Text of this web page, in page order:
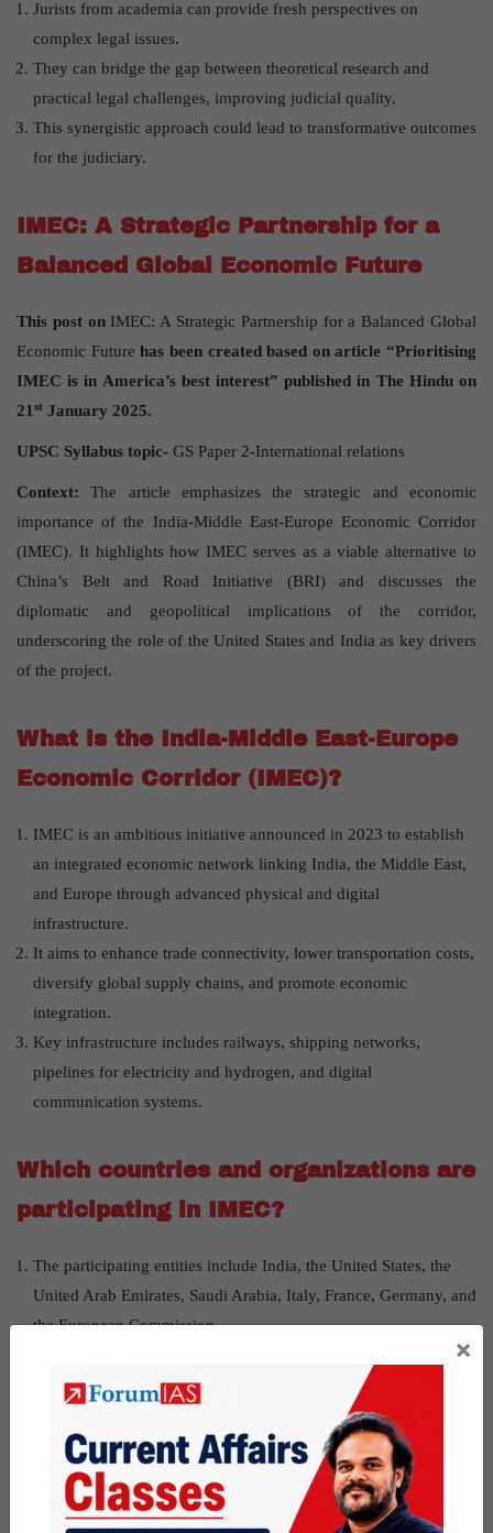
Jurists from academia can provide fresh perspectives on
complex legal issues.
They can bridge the gap between theoretical research and
practical legal challenges, improving judicial quality.
This synergistic approach could lead to transformative outcomes
for the judiciary.
IMEC: A Strategic Partnership for a
Balanced Global Economic Future
This post on IMEC: A Strategic Partnership for a Balanced Global
Economic Future has been created based on article “Prioritising
IMEC is in America’s best interest” published in The Hindu on
21st January 2025.
UPSC Syllabus topic- GS Paper 2-International relations
Context: The article emphasizes the strategic and economic
importance of the India-Middle East-Europe Economic Corridor
(IMEC). It highlights how IMEC serves as a viable alternative to
China’s Belt and Road Initiative (BRI) and discusses the
diplomatic and geopolitical implications of the corridor,
underscoring the role of the United States and India as key drivers
of the project.
What is the India-Middle East-Europe
Economic Corridor (IMEC)?
IMEC is an ambitious initiative announced in 2023 to establish
an integrated economic network linking India, the Middle East,
and Europe through advanced physical and digital
infrastructure.
It aims to enhance trade connectivity, lower transportation costs,
diversify global supply chains, and promote economic
integration.
Key infrastructure includes railways, shipping networks,
pipelines for electricity and hydrogen, and digital
communication systems.
Which countries and organizations are
participating in IMEC?
The participating entities include India, the United States, the
United Arab Emirates, Saudi Arabia, Italy, France, Germany, and
the European Commission.
trade agreements, complementing the corridor.
How is IMEC different from China’s
Belt and Road Initiative (BRI)?
×